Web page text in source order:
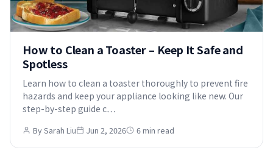
How to Clean a Toaster – Keep It Safe and
Spotless
Learn how to clean a toaster thoroughly to prevent fire
hazards and keep your appliance looking like new. Our
step-by-step guide c…
By Sarah Liu Jun 2, 2026 6 min read